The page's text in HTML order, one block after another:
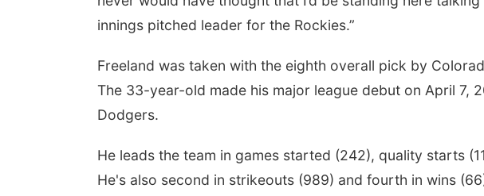
innings pitched leader for the Rockies.”
Freeland was taken with the eighth overall pick by
The 33-year-old made his major league debut on April 7,
Dodgers.
He leads the team in games started (242), quality starts
He's also second in strikeouts (989) and fourth in wins